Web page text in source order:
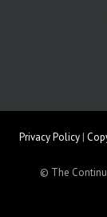
Privacy Policy |
© The